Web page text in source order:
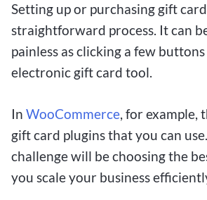
Setting up or purchasing gift
straightforward process. It can
painless as clicking a few
electronic gift card tool.
In WooCommerce, for example,
gift card plugins that you can
challenge will be choosing the
you scale your business